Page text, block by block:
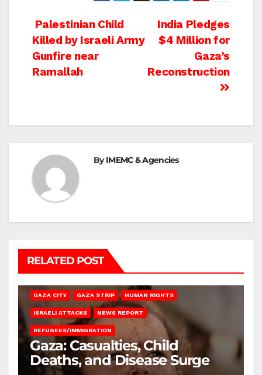
Post
navigation
India Pledges
$4 Million for
Gaza’s
Reconstruction
Palestinian Child
Killed by Israeli Army
Gunfire near
Ramallah
ByIMEMC & Agencies
RELATED POST
GAZA CITY GAZA STRIP HUMAN RIGHTS
ISRAELI ATTACKS NEWS REPORT
REFUGEES/IMMIGRATION
Gaza: Casualties, Child
Deaths, and Disease Surge